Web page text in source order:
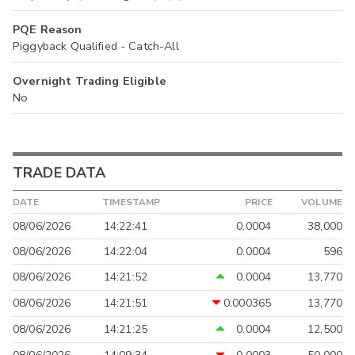
PQE Reason
Piggyback Qualified - Catch-All
Overnight Trading Eligible
No
TRADE DATA
DATE TIMESTAMP PRICE VOLUME
08/06/2026 14:22:41 0.0004
38,000
08/06/2026
14:22:04 0.0004
596
08/06/2026
14:21:52 0.0004
13,770
08/06/2026
14:21:51 0.000365
13,770
08/06/2026
14:21:25 0.0004
12,500